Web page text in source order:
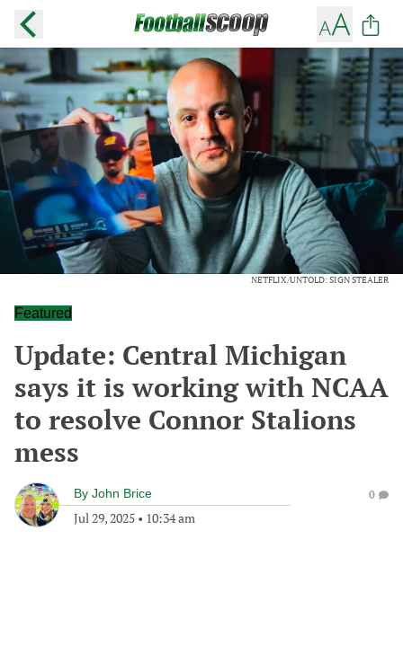
NETFLIX/UNTOLD: SIGN STEALER
Featured
Update: Central Michigan
says it is working with NCAA
to resolve Connor Stalions
mess
By John Brice
Jul 29, 2025 • 10:34 am
0